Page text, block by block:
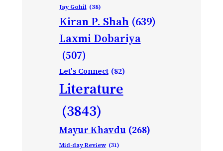
Jay Gohil (38)
Kiran P. Shah (639)
Laxmi Dobariya
(507)
Let's Connect (82)
Literature
(3843)
Mayur Khavdu (268)
Mid-day Review (31)